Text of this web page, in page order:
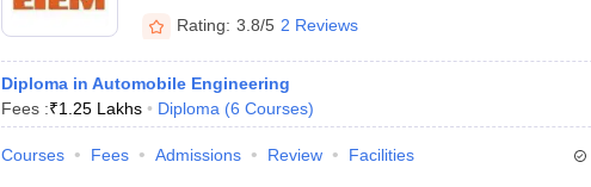
Rating: 3.8/5 2 Reviews
Diploma in Automobile Engineering
Fees :₹1.25 Lakhs Diploma (6 Courses)
Courses Fees Admissions Review Facilities